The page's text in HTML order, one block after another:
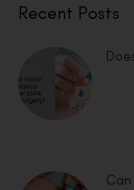
Recent Posts
Can